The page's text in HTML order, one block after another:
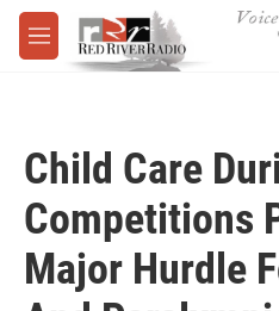
Skip to main content
M
e
Child Care
Competitions
Major Hurdle